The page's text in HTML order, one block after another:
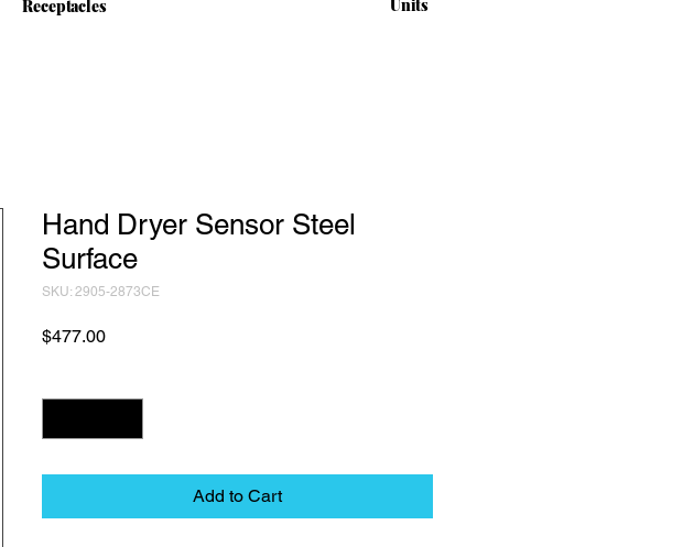
Receptacles
Units
Hand Dryer Sensor Steel
Surface
SKU: 2905-2873CE
$477.00Price
Add to Cart